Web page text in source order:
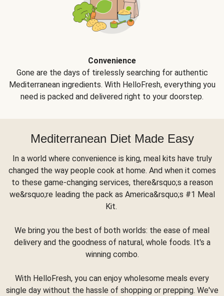
Convenience
Gone are the days of tirelessly searching for authentic
Mediterranean ingredients. With HelloFresh, everything you
need is packed and delivered right to your doorstep.
Mediterranean Diet Made Easy
In a world where convenience is king, meal kits have truly
changed the way people cook at home. And when it comes
to these game-changing services, there&rsquo;s a reason
we&rsquo;re leading the pack as America&rsquo;s #1 Meal
Kit.
We bring you the best of both worlds: the ease of meal
delivery and the goodness of natural, whole foods. It's a
winning combo.
With HelloFresh, you can enjoy wholesome meals every
single day without the hassle of shopping or prepping. We've